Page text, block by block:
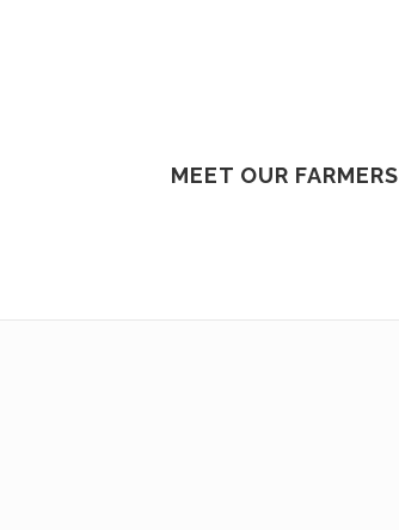
MEET OUR FARMERS